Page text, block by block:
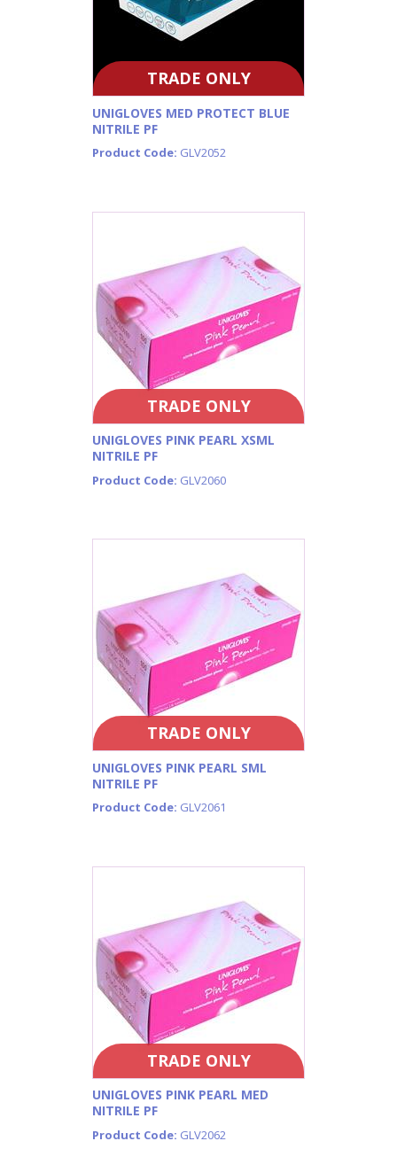
TRADE ONLY
UNIGLOVES MED PROTECT BLUE
NITRILE PF
Product Code: GLV2052
TRADE ONLY
UNIGLOVES PINK PEARL XSML
NITRILE PF
Product Code: GLV2060
TRADE ONLY
UNIGLOVES PINK PEARL SML
NITRILE PF
Product Code: GLV2061
TRADE ONLY
UNIGLOVES PINK PEARL MED
NITRILE PF
Product Code: GLV2062